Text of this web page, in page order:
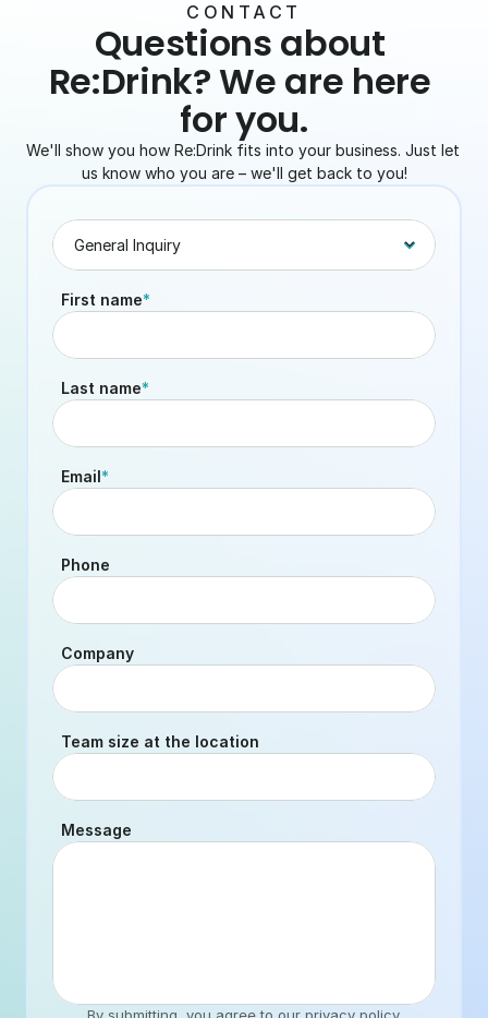
CONTACT
Questions about
Re:Drink? We are here
for you.
We'll show you how Re:Drink fits into your business. Just let
us know who you are – we'll get back to you!
First name*
Last name*
Email*
Phone
Company
Team size at the location
Message